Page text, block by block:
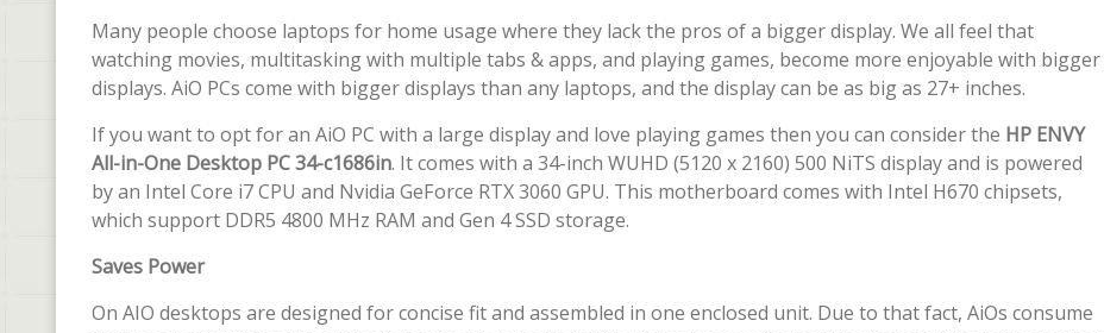
Many people choose laptops for home usage where they lack the pros of a bigger display. We all feel that
watching movies, multitasking with multiple tabs & apps, and playing games, become more enjoyable with bigger
displays. AiO PCs come with bigger displays than any laptops, and the display can be as big as 27+ inches.
If you want to opt for an AiO PC with a large display and love playing games then you can consider the HP ENVY
All-in-One Desktop PC 34-c1686in. It comes with a 34-inch WUHD (5120 x 2160) 500 NiTS display and is powered
by an Intel Core i7 CPU and Nvidia GeForce RTX 3060 GPU. This motherboard comes with Intel H670 chipsets,
which support DDR5 4800 MHz RAM and Gen 4 SSD storage.
Saves Power
On AIO desktops are designed for concise fit and assembled in one enclosed unit. Due to that fact, AiOs consume